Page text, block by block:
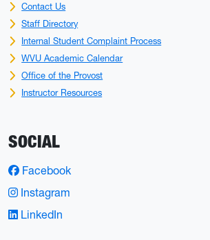
Contact Us
Staff Directory
Internal Student Complaint Process
WVU Academic Calendar
Office of the Provost
Instructor Resources
SOCIAL
Facebook
Instagram
LinkedIn